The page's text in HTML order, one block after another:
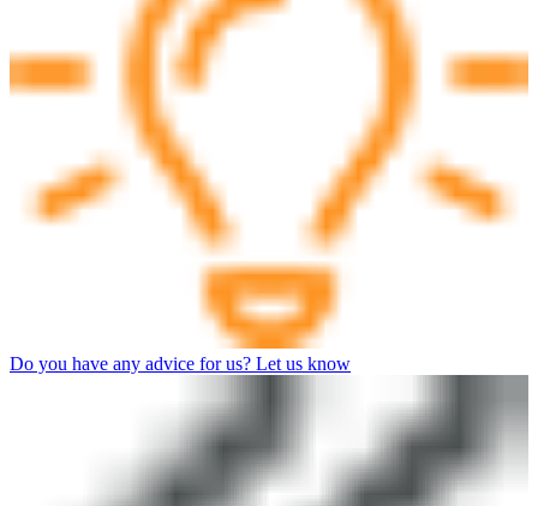
Do you have any advice for us? Let us know